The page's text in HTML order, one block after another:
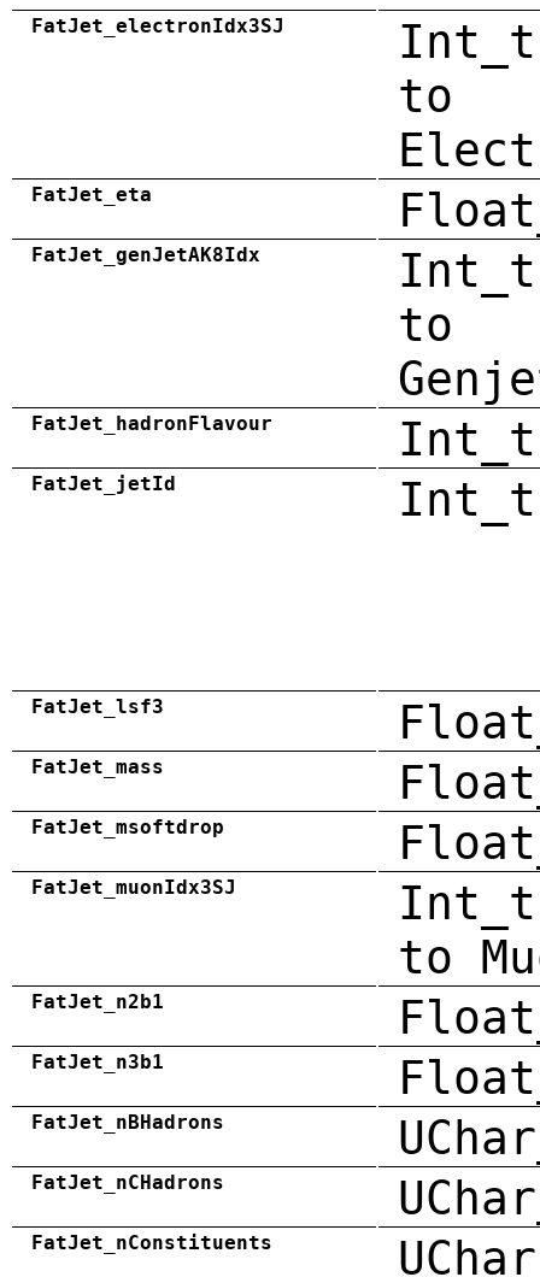
FatJet_electronIdx3SJ
to
FatJet_eta
FatJet_genJetAK8Idx
to
FatJet_hadronFlavour Int_t
FatJet_jetId Int_t
FatJet_lsf3
FatJet_mass
FatJet_msoftdrop
FatJet_muonIdx3SJ
to
FatJet_n2b1
FatJet_n3b1
FatJet_nBHadrons
FatJet_nCHadrons
FatJet_nConstituents